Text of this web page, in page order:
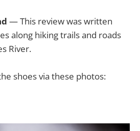
— This review was written
along hiking trails and roads
River.
shoes via these photos: